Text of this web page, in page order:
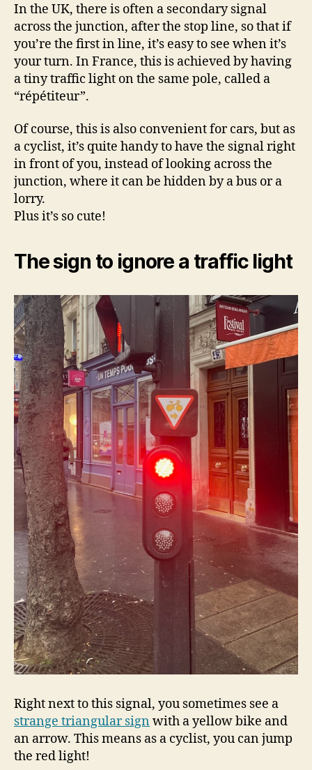
In the UK, there is often a secondary signal
across the junction, after the stop line, so that if
you’re the first in line, it’s easy to see when it’s
your turn. In France, this is achieved by having
a tiny traffic light on the same pole, called a
“répétiteur”.
Of course, this is also convenient for cars, but as
a cyclist, it’s quite handy to have the signal right
in front of you, instead of looking across the
junction, where it can be hidden by a bus or a
lorry.
Plus it’s so cute!
The sign to ignore a traffic light
Right next to this signal, you sometimes see a
strange triangular signwith a yellow bike and
an arrow. This means as a cyclist, you can jump
the red light!